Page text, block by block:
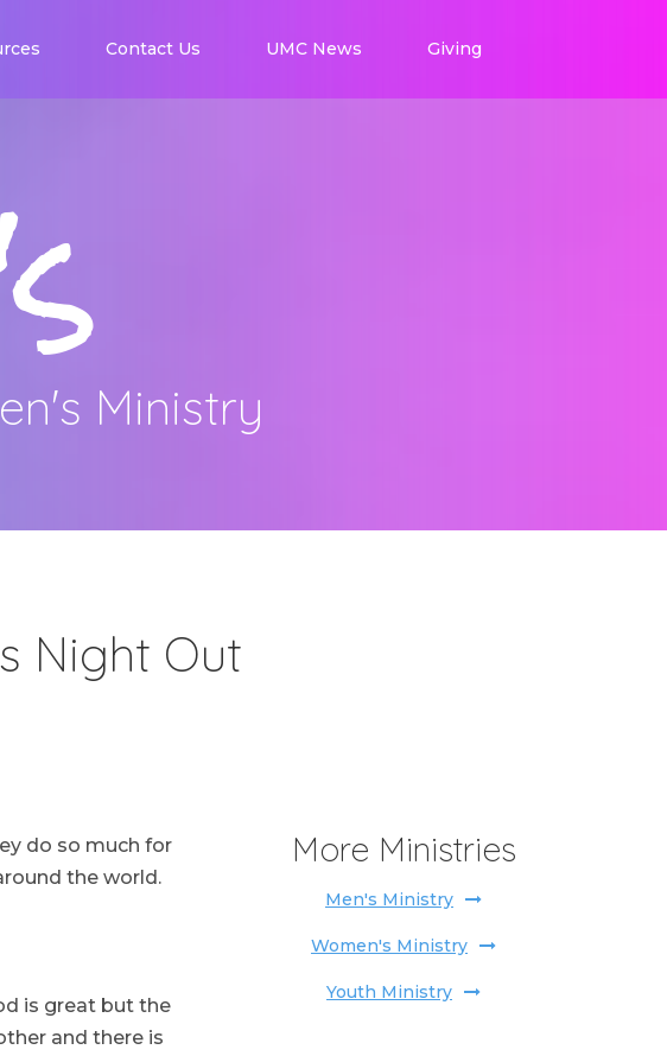
Contact Us UMC News Giving
Ministry
Night Out
do so much for
the world.
is great but the
and there is
More Ministries
Men's Ministry
Women's Ministry
Youth Ministry